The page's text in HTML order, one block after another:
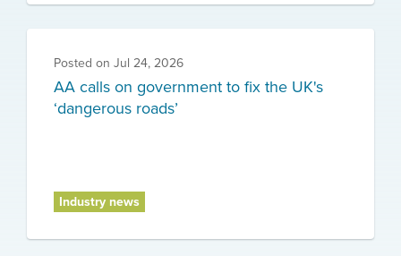
Posted on Jul 24, 2026
AA calls on government to fix the UK's
‘dangerous roads’
Industry news